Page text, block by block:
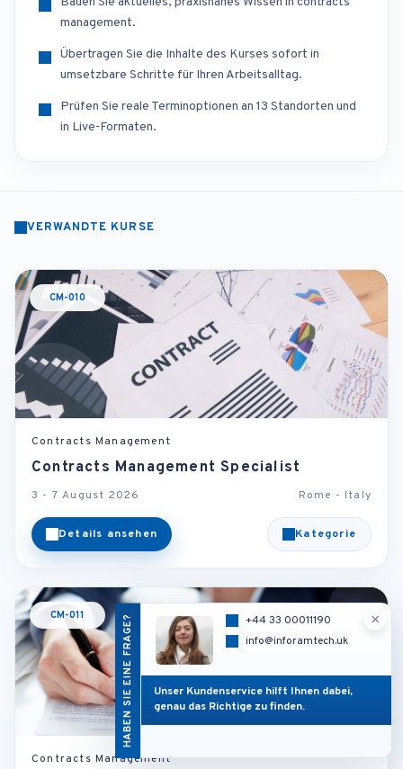
management.
Übertragen Sie die Inhalte des Kurses sofort in
umsetzbare Schritte für Ihren Arbeitsalltag.
Prüfen Sie reale Terminoptionen an 13 Standorten und
in Live-Formaten.
VERWANDTE KURSE
CM-010
Contracts Management
Contracts Management Specialist
3 - 7 August 2026 Rome - Italy
Details ansehen Kategorie
CM-011
Contracts Management
HABEN SIE EINE FRAGE? ×
+44 33 00011190
info@inforamtech.uk
Unser Kundenservice hilft Ihnen dabei,
genau das Richtige zu finden.